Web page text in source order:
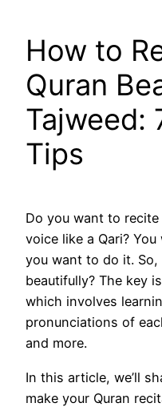
How to
Quran
Tajweed:
Tips
Do you want to
voice like a Qari?
you want to do it.
beautifully? The key
which involves
pronunciations of
and more.
In this article, we’ll
make your Quran